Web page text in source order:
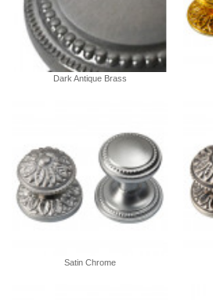
Dark Antique Brass
Satin Chrome